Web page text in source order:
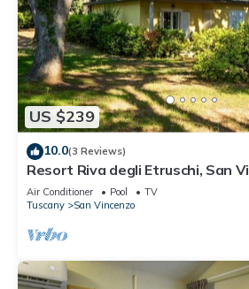
US $239
10.0(3 Reviews)
Resort Riva degli Etruschi, San
Air Conditioner Pool
TV
Tuscany
San Vincenzo